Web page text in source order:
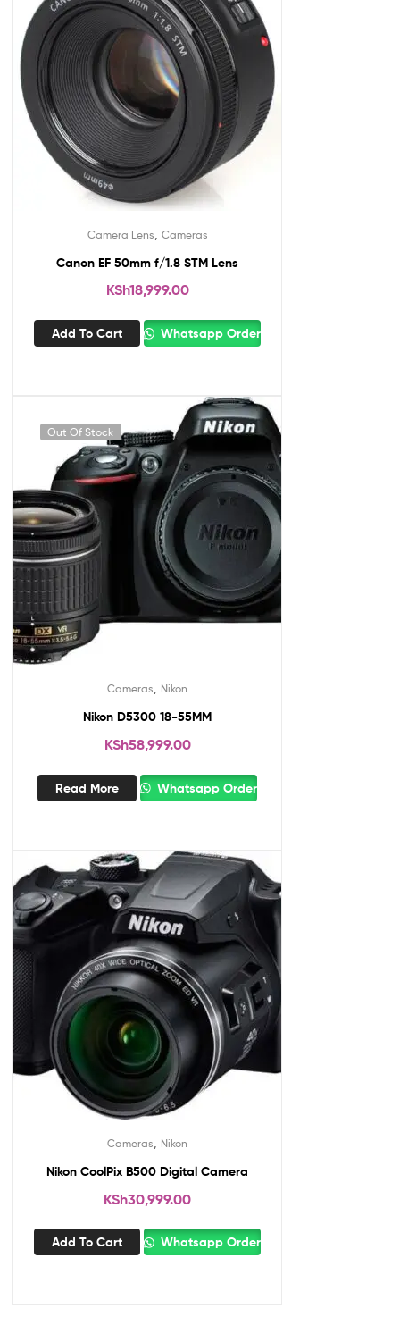
Camera Lens Cameras
Canon EF 50mm f/1.8 STM Lens
KSh18,999.00
Add To Cart Whatsapp Order
Out Of Stock
Cameras, Nikon
Nikon D5300 18-55MM
KSh58,999.00
Read More Whatsapp Order
Cameras Nikon
Nikon CoolPix B500 Digital Camera
KSh30,999.00
Add To Cart Whatsapp Order